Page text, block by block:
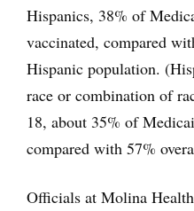
Hispanics, 38% of
vaccinated, compared
Hispanic population.
race or combination of
18, about 35% of
compared with 57%
Officials at Molina